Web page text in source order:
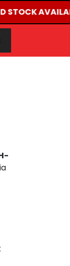
STOCK
Request